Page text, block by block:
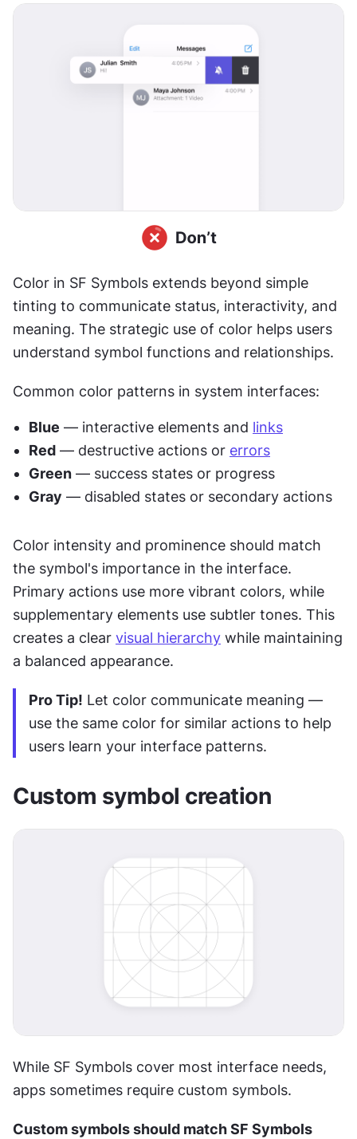
Color in SF Symbols extends beyond simple
tinting to communicate status, interactivity, and
meaning. The strategic use of color helps users
understand symbol functions and relationships.
Common color patterns in system interfaces:
Blue — interactive elements and links
Red — destructive actions or errors
Green — success states or progress
Gray — disabled states or secondary actions
Color intensity and prominence should match
the symbol's importance in the interface.
Primary actions use more vibrant colors, while
supplementary elements use subtler tones. This
creates a clear visual hierarchy while maintaining
a balanced appearance.
Pro Tip! Let color communicate meaning —
use the same color for similar actions to help
users learn your interface patterns.
Custom symbol creation
While SF Symbols cover most interface needs,
apps sometimes require custom symbols.
Custom symbols should match SF Symbols